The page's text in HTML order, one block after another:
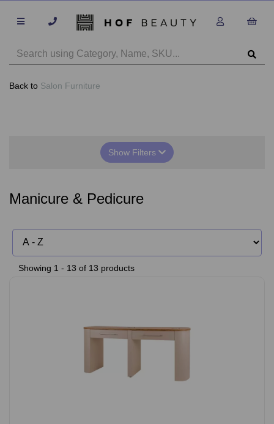
Back to Salon Furniture
Show Filters
Manicure & Pedicure
Showing 1 - 13 of 13 products